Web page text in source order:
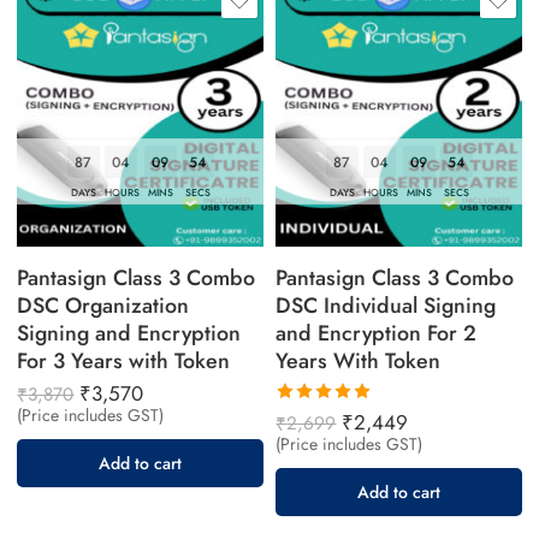
87
DAYS
04
HOURS
09
MINS
53
SECS
Pantasign Class 3 Combo
DSC Organization
Signing and Encryption
For 3 Years with Token
₹3,870 ₹3,570
(Price includes GST)
Add to cart
87
DAYS
04
HOURS
09
MINS
53
SECS
Pantasign Class 3 Combo
DSC Individual Signing
and Encryption For 2
Years With Token
Rated
5.00 out
of 5
₹2,699 ₹2,449
(Price includes GST)
Add to cart